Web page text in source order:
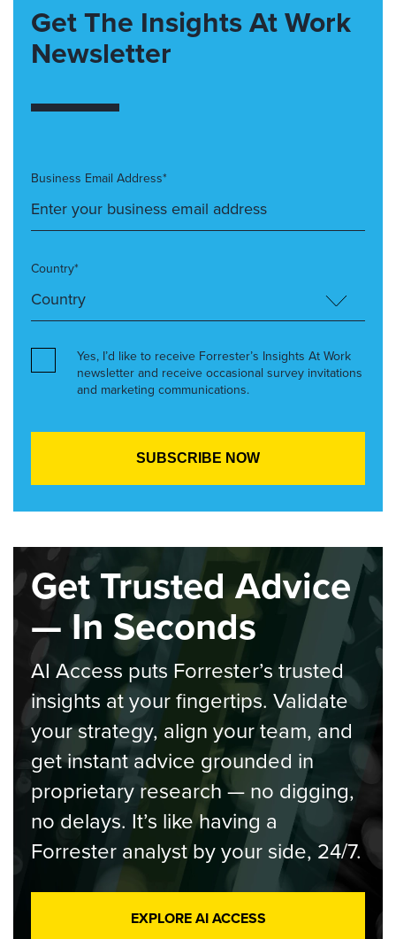
Get The Insights At Work
Newsletter
Business Email Address*
Country*
Yes, I’d like to receive Forrester’s Insights At Work
newsletter and receive occasional survey invitations
and marketing communications.
Get Trusted Advice
— In Seconds
AI Access puts Forrester’s trusted
insights at your fingertips. Validate
your strategy, align your team, and
get instant advice grounded in
proprietary research — no digging,
no delays. It’s like having a
Forrester analyst by your side, 24/7.
EXPLORE AI ACCESS